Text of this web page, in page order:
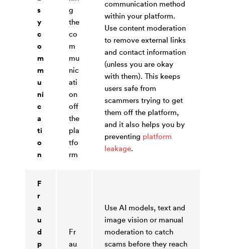
s
y
c
o
m
m
u
ni
c
a
ti
o
n
g
the
co
m
mu
nic
ati
on
off
the
pla
tfo
rm
communication method
within your platform.
Use content moderation
to remove external links
and contact information
(unless you are okay
with them). This keeps
users safe from
scammers trying to get
them off the platform,
and it also helps you by
preventing platform
leakage.
F
r
a
u
d
p
Fr
au
Use AI models, text and
image vision or manual
moderation to catch
scams before they reach